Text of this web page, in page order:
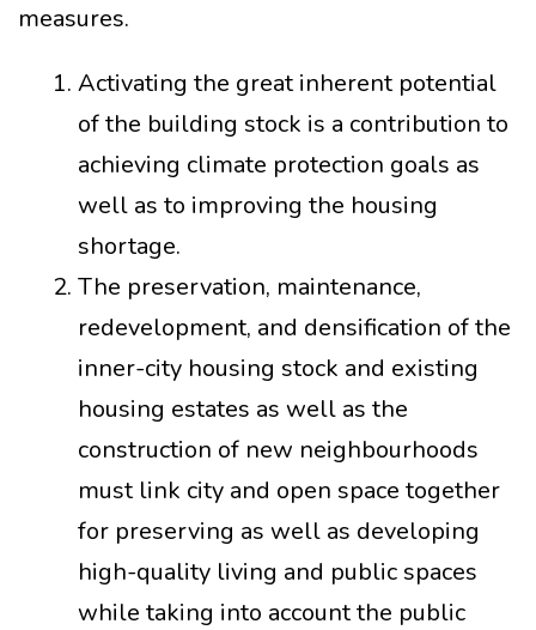
measures.
Activating the great inherent potential
of the building stock is a contribution to
achieving climate protection goals as
well as to improving the housing
shortage.
The preservation, maintenance,
redevelopment, and densification of the
inner-city housing stock and existing
housing estates as well as the
construction of new neighbourhoods
must link city and open space together
for preserving as well as developing
high-quality living and public spaces
while taking into account the public